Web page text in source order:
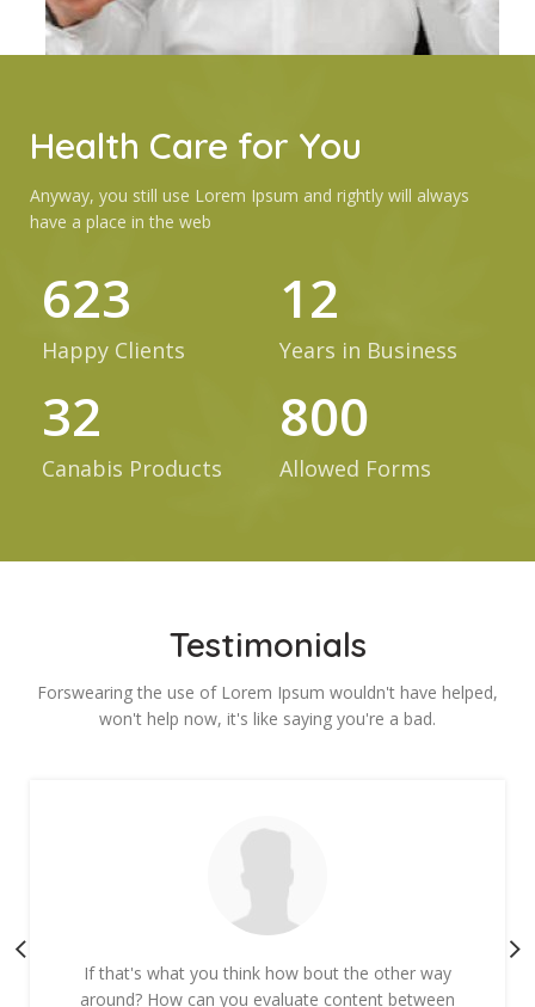
Health Care for You
Anyway, you still use Lorem Ipsum and rightly will always
have a place in the web
623
Happy Clients
12
Years in Business
32
Canabis Products
800
Allowed Forms
Testimonials
Forswearing the use of Lorem Ipsum wouldn't have helped,
won't help now, it's like saying you're a bad.
If that's what you think how bout the other way
around? How can you evaluate content between